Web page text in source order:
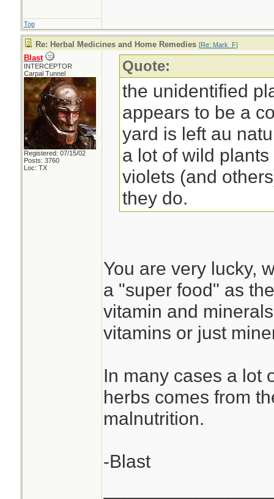
Top
Re: Herbal Medicines and Home Remedies [Re: Mark_F]
Blast
INTERCEPTOR
Carpal Tunnel
Registered: 07/15/02
Posts: 3760
Loc: TX
Quote:
the unidentified
appears to be a
yard is left au
a lot of wild
violets (and
they do.
You are very lucky,
a "super food" as
vitamin and
vitamins or just
In many cases a lot
herbs comes from
malnutrition.
-Blast